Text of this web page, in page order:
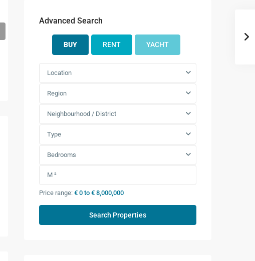
Advanced Search
BUY RENT YACHT
Location
Region
Neighbourhood / District
Type
Bedrooms
Price range: € 0 to € 8,000,000